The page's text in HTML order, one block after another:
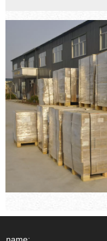
name: